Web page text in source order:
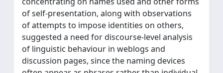
of self-presentation, along with observations
of attempts to impose identities on others,
suggested a need for discourse-level analysis
of linguistic behaviour in weblogs and
discussion pages, since the naming devices